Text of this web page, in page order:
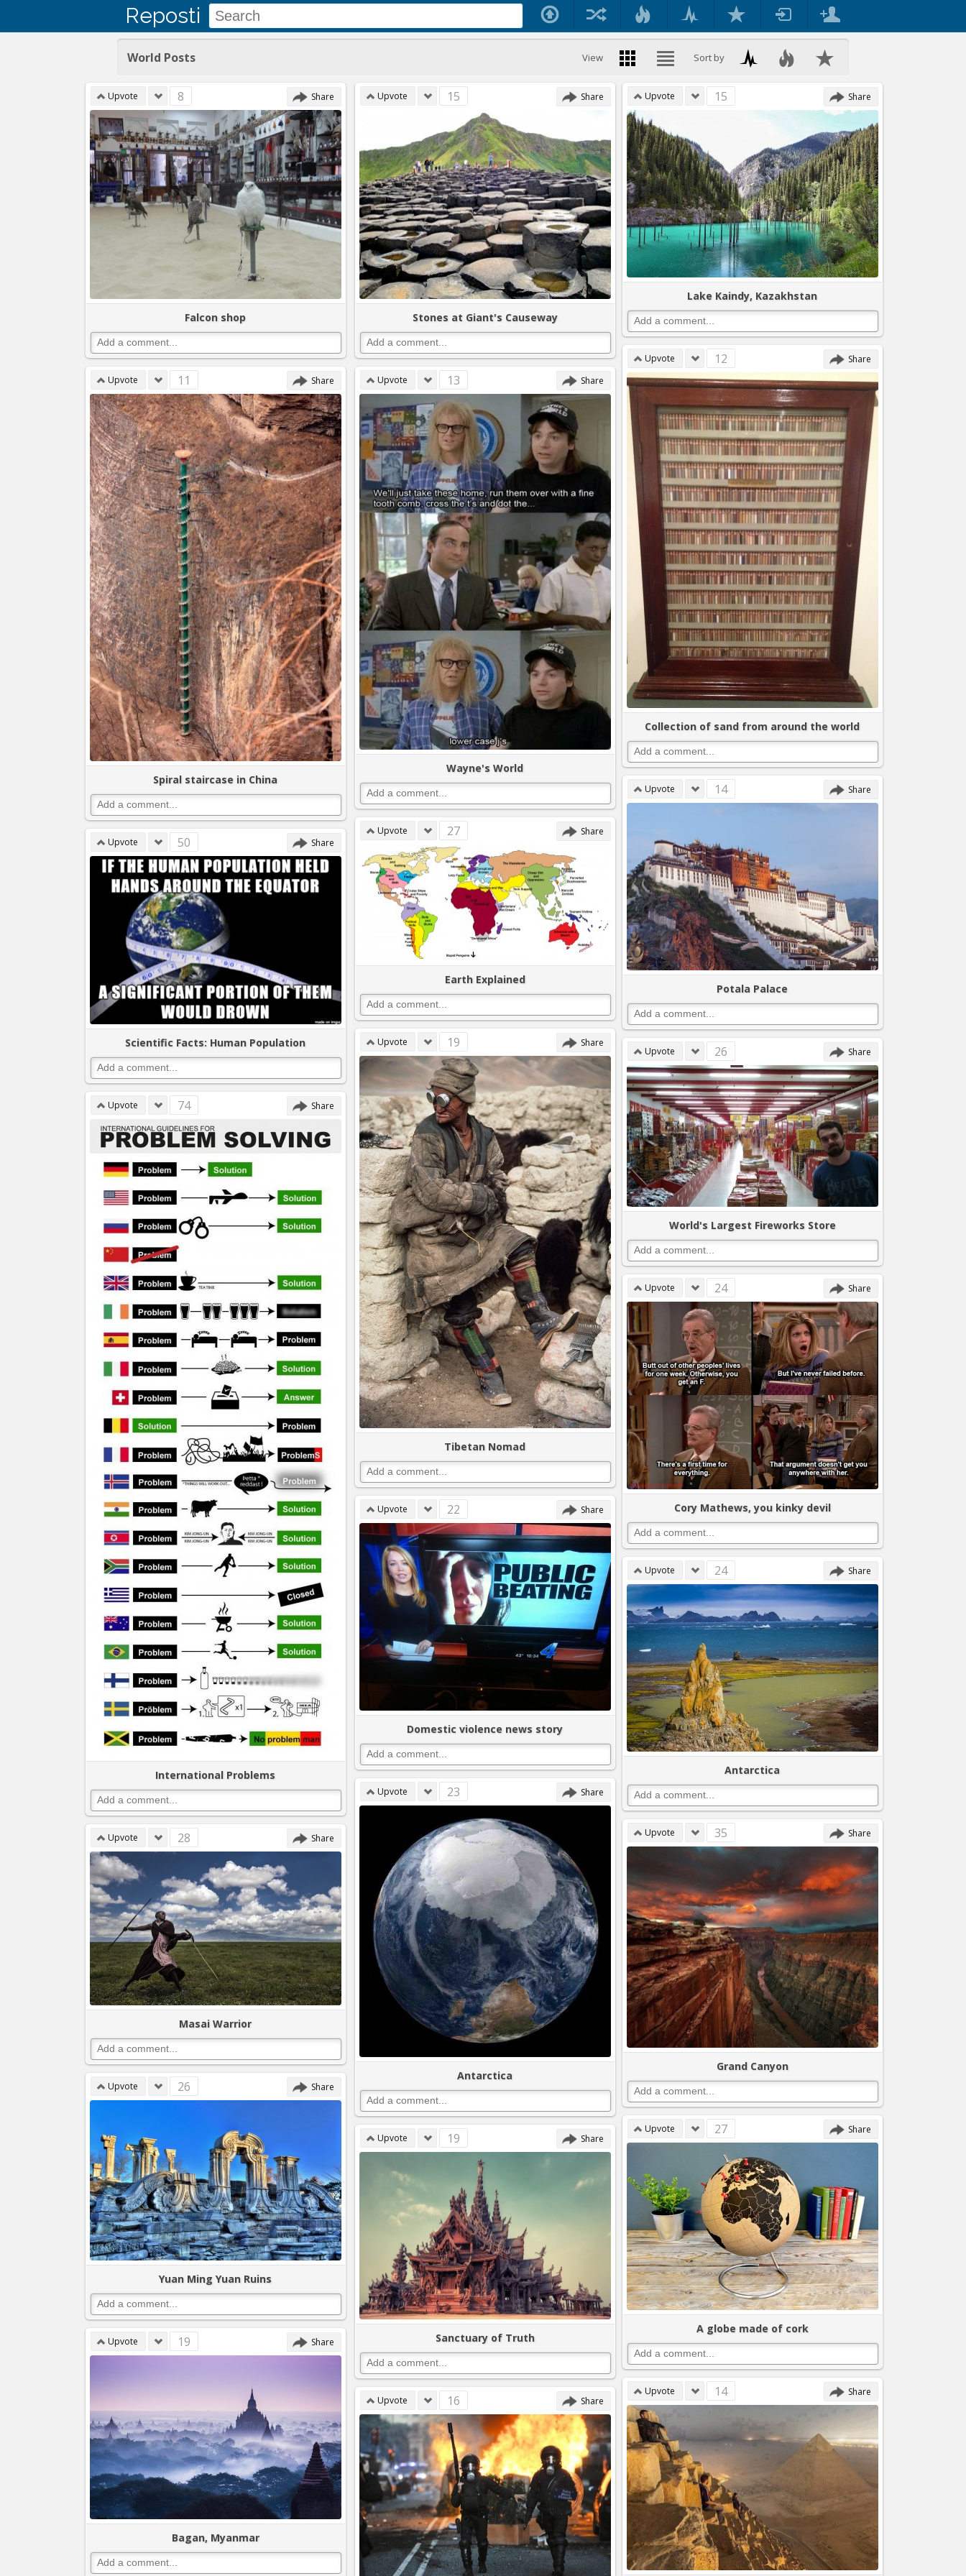
Reposti
Sort by
View
World Posts
Upvote 8 Share
Falcon shop
Upvote 11 Share
Spiral staircase in China
Upvote 50 Share
Scientific Facts: Human Population
Upvote 74 Share
International Problems
Upvote 28 Share
Masai Warrior
Upvote 26 Share
Yuan Ming Yuan Ruins
Upvote 19 Share
Bagan, Myanmar
Upvote 15 Share
Stones at Giant's Causeway
Upvote 13 Share
Wayne's World
Upvote 27 Share
Earth Explained
Upvote 19 Share
Tibetan Nomad
Upvote 22 Share
Domestic violence news story
Upvote 23 Share
Antarctica
Upvote 19 Share
Sanctuary of Truth
Upvote 16 Share
Upvote 15 Share
Lake Kaindy, Kazakhstan
Upvote 12 Share
Collection of sand from around the world
Upvote 14 Share
Potala Palace
Upvote 26 Share
World's Largest Fireworks Store
Upvote 24 Share
Cory Mathews, you kinky devil
Upvote 24 Share
Antarctica
Upvote 35 Share
Grand Canyon
Upvote 27 Share
A globe made of cork
Upvote 14 Share